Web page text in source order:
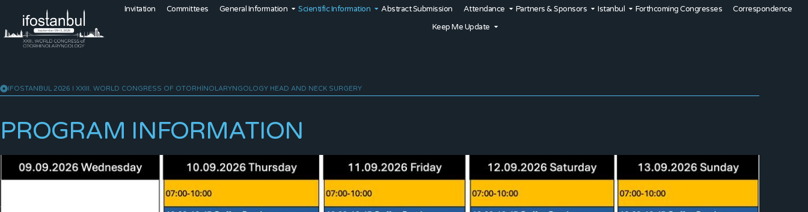
Invitation Committees General Information Scientific Information Abstract Submission Attendance Partners & Sponsors Istanbul Forthcoming Congresses
Correspondence
Keep Me Update
IFOSTANBUL 2026 I XXIII. WORLD CONGRESS OF OTORHINOLARYNGOLOGY HEAD AND NECK SURGERY
PROGRAM INFORMATION